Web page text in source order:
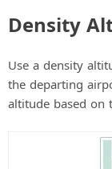
Density
Use a density
the departing
altitude based on